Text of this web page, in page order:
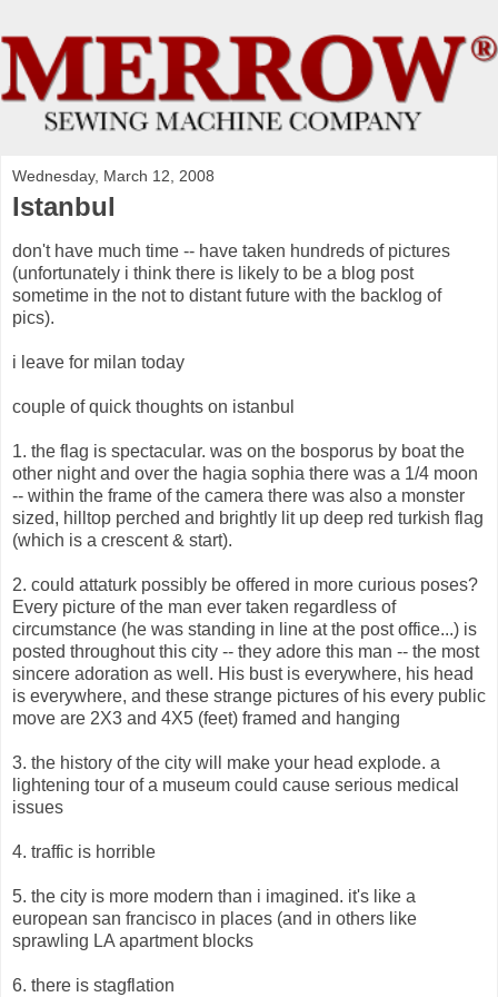
Wednesday, March 12, 2008
Istanbul
don't have much time -- have taken hundreds of pictures
(unfortunately i think there is likely to be a blog post
sometime in the not to distant future with the backlog of
pics).
i leave for milan today
couple of quick thoughts on istanbul
1. the flag is spectacular. was on the bosporus by boat the
other night and over the hagia sophia there was a 1/4 moon
-- within the frame of the camera there was also a monster
sized, hilltop perched and brightly lit up deep red turkish flag
(which is a crescent & start).
2. could attaturk possibly be offered in more curious poses?
Every picture of the man ever taken regardless of
circumstance (he was standing in line at the post office...) is
posted throughout this city -- they adore this man -- the most
sincere adoration as well. His bust is everywhere, his head
is everywhere, and these strange pictures of his every public
move are 2X3 and 4X5 (feet) framed and hanging
3. the history of the city will make your head explode. a
lightening tour of a museum could cause serious medical
issues
4. traffic is horrible
5. the city is more modern than i imagined. it's like a
european san francisco in places (and in others like
sprawling LA apartment blocks
6. there is stagflation